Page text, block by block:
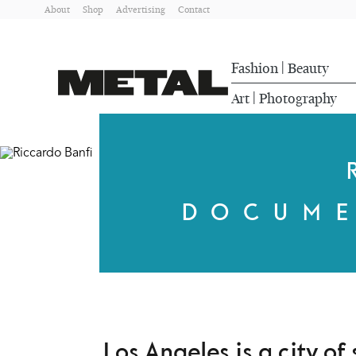
About Shop Advertising Contact
Fashion Beauty
Art Photography